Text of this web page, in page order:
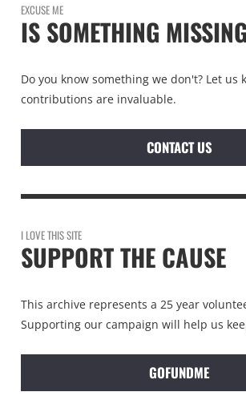
EXCUSE ME
IS SOMETHING
Do you know something we don't? Let us
contributions are invaluable.
CONTACT US
I LOVE THIS SITE
SUPPORT THE CAUSE
This archive represents a 25 year
Supporting our campaign will help us
GOFUNDME